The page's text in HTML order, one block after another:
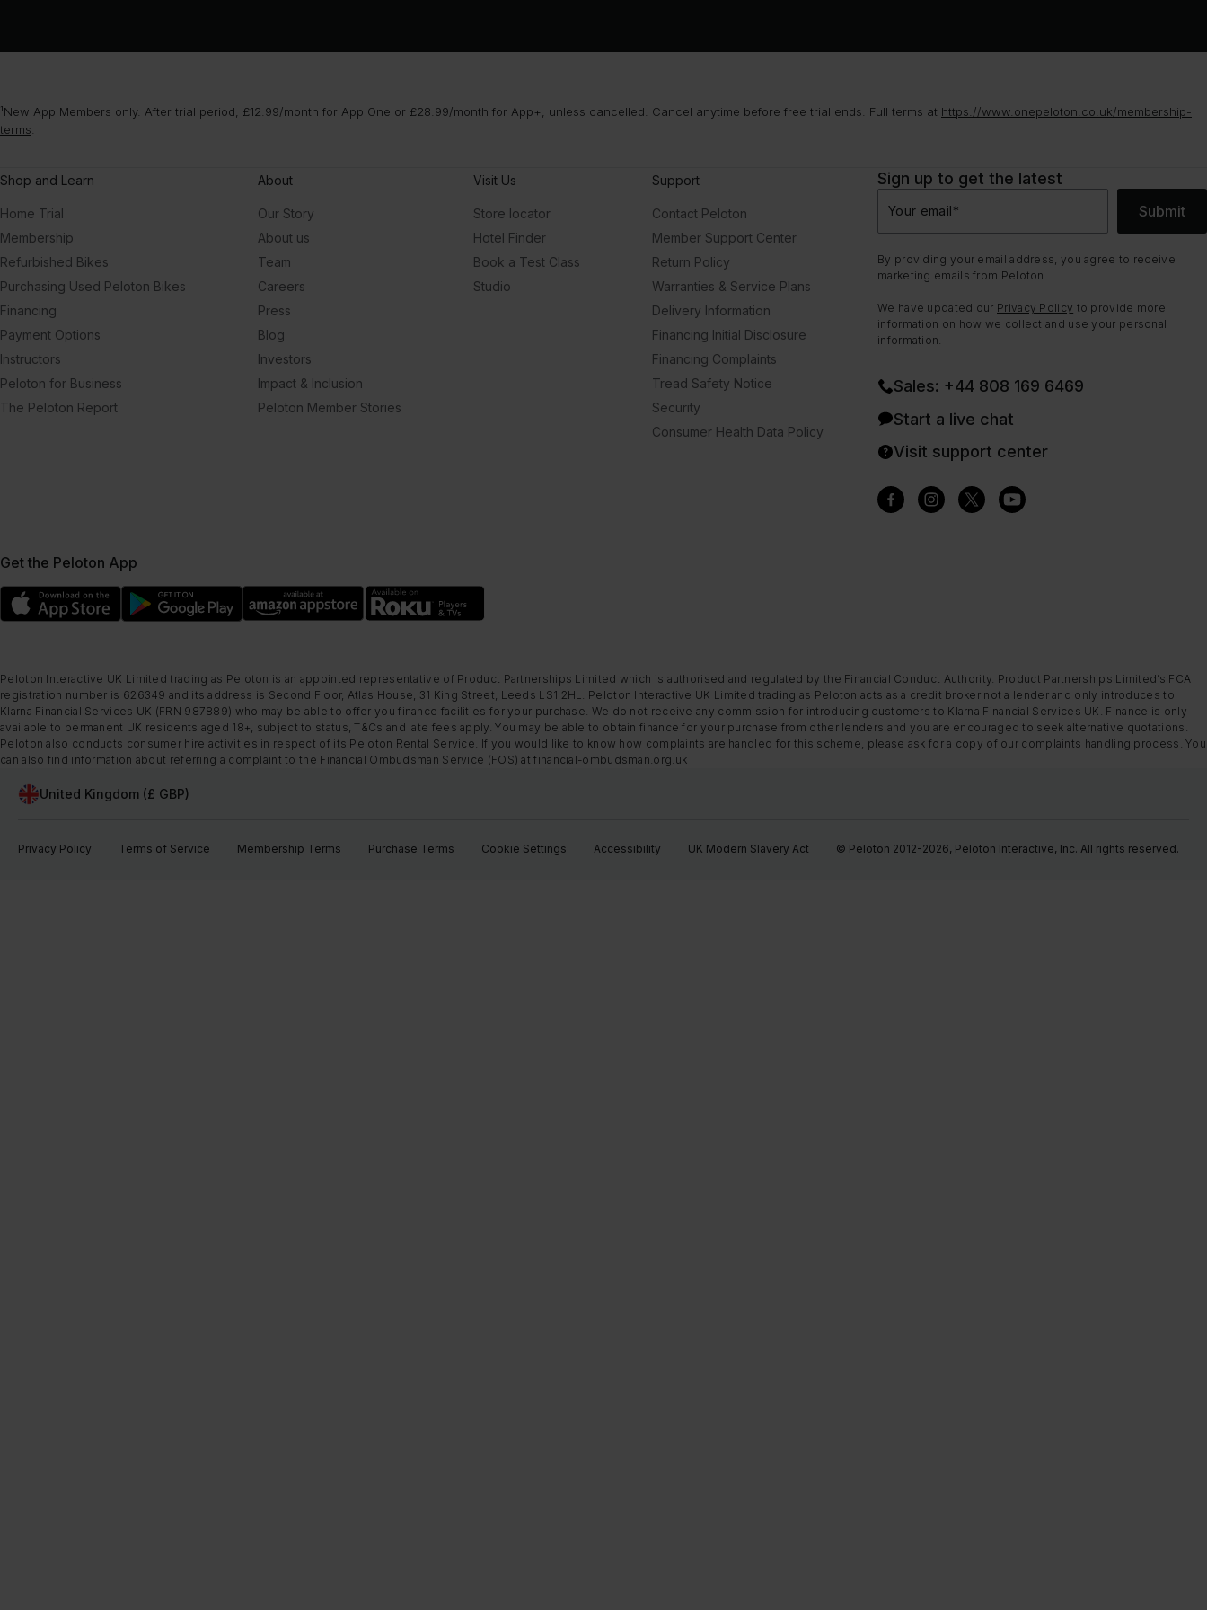
¹New App Members only. After trial period, £12.99/month for App One or £28.99/month for App+, unless cancelled. Cancel anytime before free trial ends. Full terms at https://www.onepeloton.co.uk/membership-
terms
Shop and Learn
Home Trial
Membership
Refurbished Bikes
Purchasing Used Peloton Bikes
Financing
Payment Options
Instructors
Peloton for Business
The Peloton Report
About
Our Story
About us
Team
Careers
Press
Blog
Investors
Impact & Inclusion
Peloton Member Stories
Visit Us
Store locator
Hotel Finder
Book a Test Class
Studio
Support
Contact Peloton
Member Support Center
Return Policy
Warranties & Service Plans
Delivery Information
Financing Initial Disclosure
Financing Complaints
Tread Safety Notice
Security
Consumer Health Data Policy
Sign up to get the latest
Your email* Submit
By providing your email address, you agree to receive
marketing emails from Peloton.
We have updated our Privacy Policy to provide more
information on how we collect and use your personal
information.
Sales: +44 808 169 6469
Start a live chat
Visit support center
Get the Peloton App
Peloton Interactive UK Limited trading as Peloton is an appointed representative of Product Partnerships Limited which is authorised and regulated by the Financial Conduct Authority. Product Partnerships Limited’s FCA
registration number is 626349 and its address is Second Floor, Atlas House, 31 King Street, Leeds LS1 2HL. Peloton Interactive UK Limited trading as Peloton acts as a credit broker not a lender and only introduces to
Klarna Financial Services UK (FRN 987889) who may be able to offer you finance facilities for your purchase. We do not receive any commission for introducing customers to Klarna Financial Services UK. Finance is only
available to permanent UK residents aged 18+, subject to status, T&Cs and late fees apply. You may be able to obtain finance for your purchase from other lenders and you are encouraged to seek alternative quotations.
Peloton also conducts consumer hire activities in respect of its Peloton Rental Service. If you would like to know how complaints are handled for this scheme, please ask for a copy of our complaints handling process. You
can also find information about referring a complaint to the Financial Ombudsman Service (FOS) at financial-ombudsman.org.uk
United Kingdom (£ GBP)
Privacy Policy Terms of Service Membership Terms Purchase Terms Cookie Settings Accessibility UK Modern Slavery Act © Peloton 2012-2026, Peloton Interactive, Inc. All rights reserved.